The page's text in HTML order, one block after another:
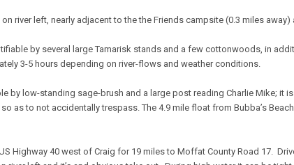
river left, nearly adjacent to the the Friends campsite (0.3 miles
by several large Tamarisk stands and a few cottonwoods, in
3-5 hours depending on river-flows and weather conditions.
by low-standing sage-brush and a large post reading Charlie Mike;
as to not accidentally trespass. The 4.9 mile float from Bubba’s
Highway 40 west of Craig for 19 miles to Moffat County Road 17.